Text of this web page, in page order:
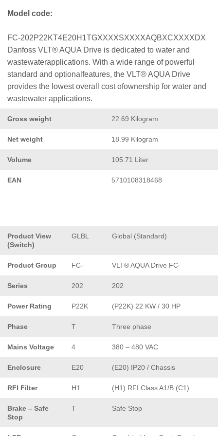
Model code:
FC-202P22KT4E20H1TGXXXXSXXXXAQBXCXXXXDX
Danfoss VLT® AQUA Drive is dedicated to water and
wastewaterapplications. With a wide range of powerful
standard and optionalfeatures, the VLT® AQUA Drive
provides the lowest overall cost ofownership for water and
wastewater applications.
Gross weight 22.69 Kilogram
Net weight 18.99 Kilogram
Volume 105.71 Liter
EAN 5710108318468
Product View
(Switch)
GLBL Global (Standard)
Product Group FC- VLT® AQUA Drive FC-
Series 202 202
Power Rating P22K (P22K) 22 KW / 30 HP
Phase T Three phase
Mains Voltage 4 380 – 480 VAC
Enclosure E20 (E20) IP20 / Chassis
RFI Filter H1 (H1) RFI Class A1/B (C1)
Brake – Safe
Stop
T Safe Stop